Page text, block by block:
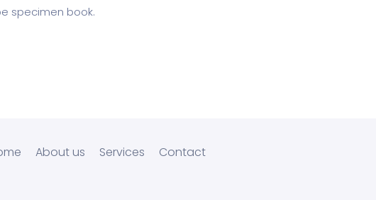
specimen book.
About us Services Contact